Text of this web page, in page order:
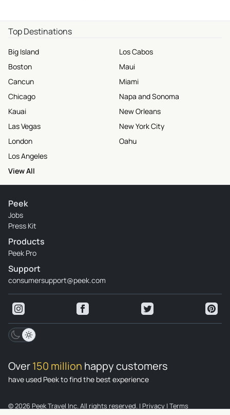
Top Destinations
Big Island
Boston
Cancun
Chicago
Kauai
Las Vegas
London
Los Angeles
Los Cabos
Maui
Miami
Napa and Sonoma
New Orleans
New York City
Oahu
View All
Peek
Jobs
Press Kit
Products
Peek Pro
Support
consumersupport@peek.com
Over150 million happy customers
have used Peek to find the best experience
© 2026 Peek Travel Inc. All rights reserved. | Privacy | Terms